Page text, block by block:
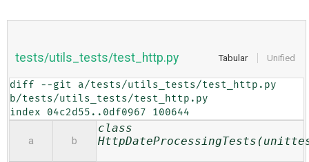
Tabular Unified
tests/utils_tests/test_http.py
diff --git a/tests/utils_tests/test_http.py
b/tests/utils_tests/test_http.py
index 04c2d55..0df0967 100644
a b
class